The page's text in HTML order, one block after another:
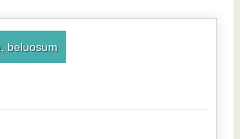
beluosum